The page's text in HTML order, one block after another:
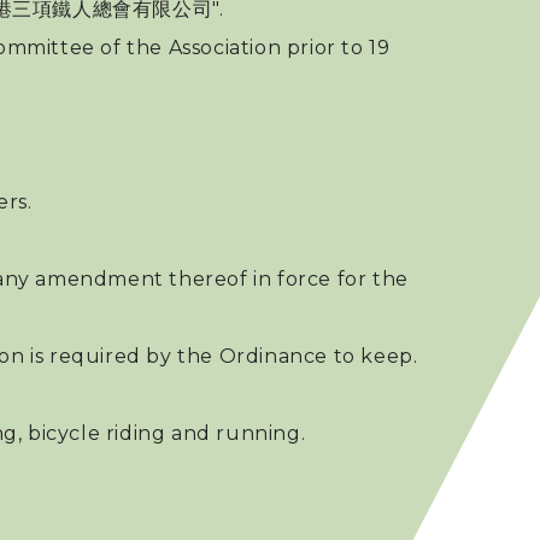
項鐵人總會有限公司".
of the Association prior to 19
amendment thereof in force for the
is required by the Ordinance to keep.
bicycle riding and running.